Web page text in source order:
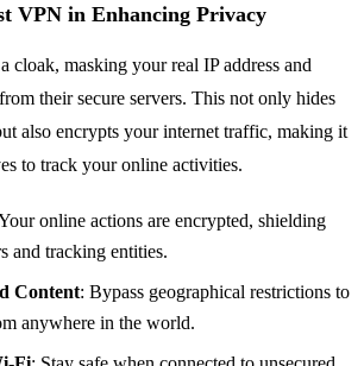
VPN in Enhancing Privacy
cloak, masking your real IP address and
their secure servers. This not only hides
also encrypts your internet traffic, making it
to track your online activities.
online actions are encrypted, shielding
and tracking entities.
Content: Bypass geographical restrictions to
anywhere in the world.